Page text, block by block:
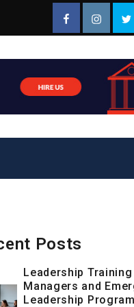
Facebook
Posts
Leadership
Managers and
Leadership